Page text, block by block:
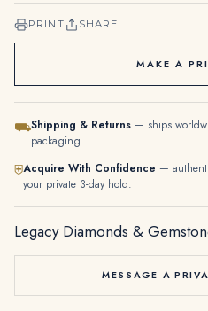
PRINT SHARE
MAKE A
⛟Shipping & Returns — ships
packaging.
⛨Acquire With Confidence —
your private 3-day hold.
Legacy Diamonds &
MESSAGE A